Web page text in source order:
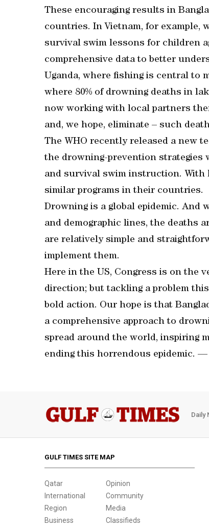
These encouraging results in
countries. In Vietnam, for example,
survival swim lessons for children
comprehensive data to better
Uganda, where fishing is central to
where 80% of drowning deaths in
now working with local partners
and, we hope, eliminate – such
The WHO recently released a new
the drowning-prevention strategies
and survival swim instruction.
similar programs in their countries.
Drowning is a global epidemic. And
and demographic lines, the deaths
are relatively simple and
implement them.
Here in the US, Congress is on the
direction; but tackling a problem
bold action. Our hope is that
a comprehensive approach to
spread around the world, inspiring
ending this horrendous epidemic. —
Daily
GULF TIMES SITE MAP
Qatar
International
Region
Business
Opinion
Community
Media
Classifieds